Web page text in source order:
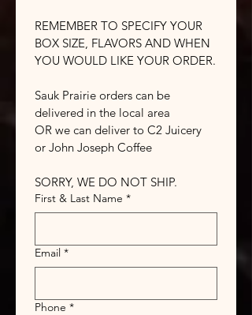
REMEMBER TO SPECIFY YOUR
BOX SIZE, FLAVORS AND WHEN
YOU WOULD LIKE YOUR ORDER.
Sauk Prairie orders can be
delivered in the local area
OR we can deliver to C2 Juicery
or John Joseph Coffee
SORRY, WE DO NOT SHIP.
First & Last Name *
Email *
Phone *